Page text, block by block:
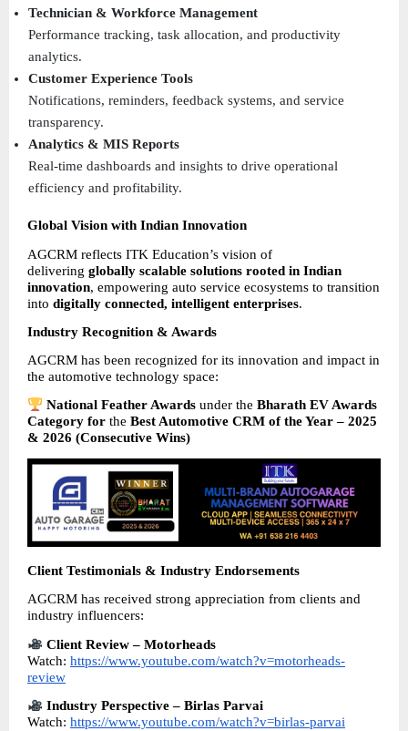
Technician & Workforce Management
Performance tracking, task allocation, and productivity
analytics.
Customer Experience Tools
Notifications, reminders, feedback systems, and service
transparency.
Analytics & MIS Reports
Real-time dashboards and insights to drive operational
efficiency and profitability.
Global Vision with Indian Innovation
AGCRM reflects ITK Education’s vision of
delivering globally scalable solutions rooted in Indian
innovation, empowering auto service ecosystems to transition
into digitally connected, intelligent enterprises.
Industry Recognition & Awards
AGCRM has been recognized for its innovation and impact in
the automotive technology space:
National Feather Awards under the Bharath EV Awards
Category for the Best Automotive CRM of the Year – 2025
& 2026 (Consecutive Wins)
Client Testimonials & Industry Endorsements
AGCRM has received strong appreciation from clients and
industry influencers:
Client Review – Motorheads
Watch: https://www.youtube.com/watch?v=motorheads-
review
Industry Perspective – Birlas Parvai
Watch: https://www.youtube.com/watch?v=birlas-parvai